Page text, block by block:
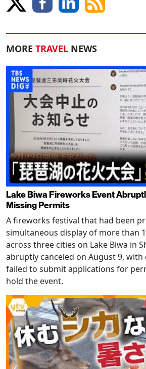
MORE TRAVEL NEWS
Lake Biwa Fireworks Event
Missing Permits
A fireworks festival that had been
simultaneous display of more than
across three cities on Lake Biwa in
abruptly canceled on August 9,
failed to submit applications for
hold the event.